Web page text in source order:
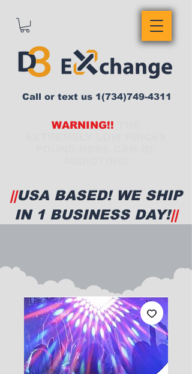
WARNING!!
Call or text us 1(734)749-4311
||USA BASED! WE SHIP
IN 1 BUSINESS DAY!||